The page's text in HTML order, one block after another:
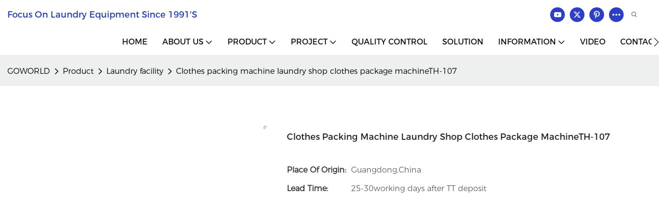
Focus On Laundry Equipment Since 1991's
HOME ABOUT US PRODUCT PROJECT QUALITY CONTROL SOLUTION INFORMATION VIDEO
GOWORLD Product Laundry facility Clothes packing machine laundry shop clothes package machineTH-107
Clothes Packing Machine Laundry Shop Clothes Package MachineTH-107
Place Of Origin: Guangdong,China
Lead Time:
25-30working days after TT deposit